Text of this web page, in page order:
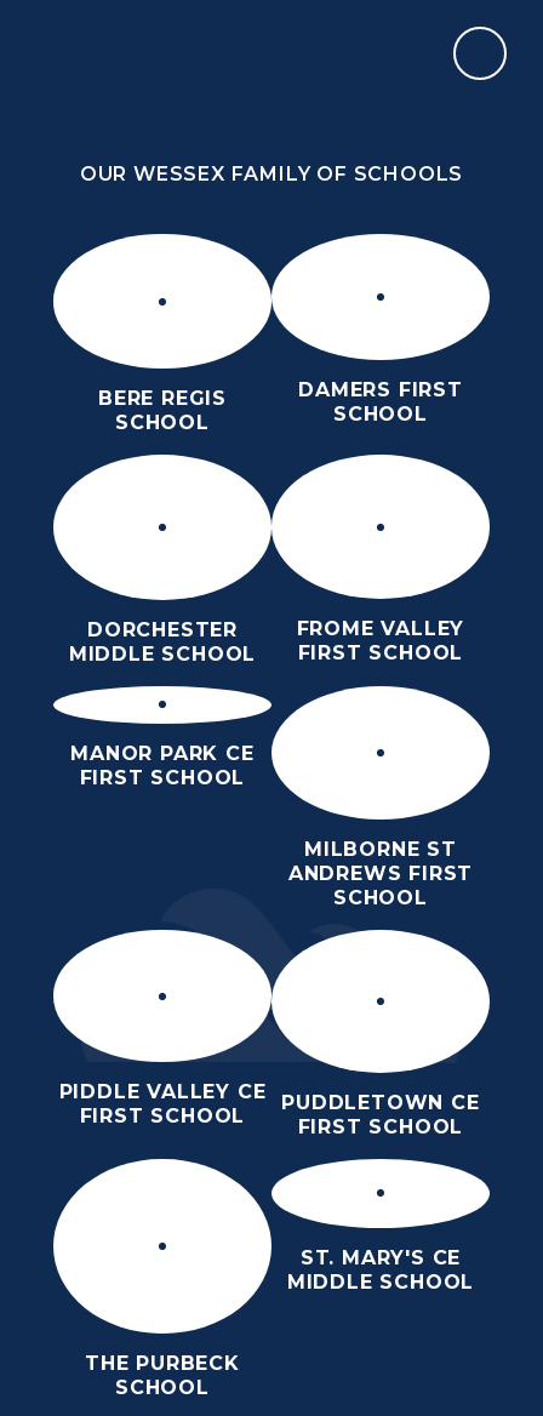
OUR WESSEX FAMILY OF SCHOOLS
BERE REGIS
SCHOOL
DAMERS FIRST
SCHOOL
DORCHESTER
MIDDLE SCHOOL
FROME VALLEY
FIRST SCHOOL
MANOR PARK CE
FIRST SCHOOL
MILBORNE ST
ANDREWS FIRST
SCHOOL
PIDDLE VALLEY CE
FIRST SCHOOL
PUDDLETOWN CE
FIRST SCHOOL
THE PURBECK
SCHOOL
ST. MARY'S CE
MIDDLE SCHOOL